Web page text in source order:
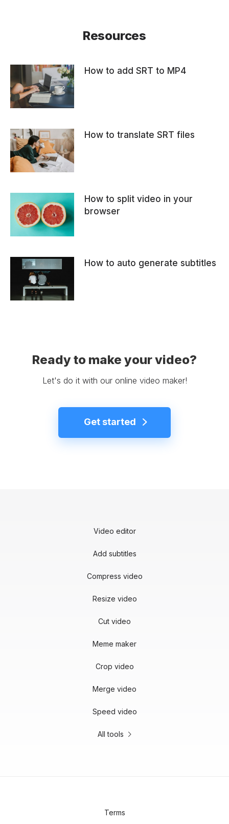
Resources
How to add SRT to MP4
How to translate SRT files
How to split video in your
browser
How to auto generate subtitles
Ready to make your video?
Let's do it with our online video maker!
Get started
Video editor
Add subtitles
Compress video
Resize video
Cut video
Meme maker
Crop video
Merge video
Speed video
All tools
Terms